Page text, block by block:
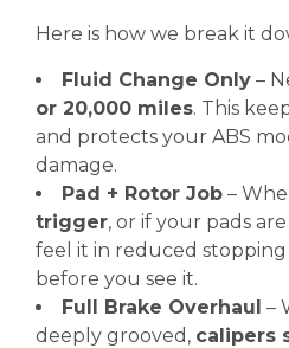
Here is how we break it
Fluid Change Only –
or 20,000 miles. This
and protects your ABS
damage.
Pad + Rotor Job –
trigger, or if your pads
feel it in reduced
before you see it.
Full Brake Overhaul –
deeply grooved, calipers